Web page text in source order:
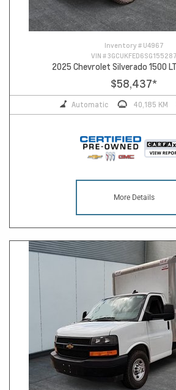
Inventory # U4967
VIN #3GCUKFED6SG155287
2025 Chevrolet Silverado 1500
$58,437*
Automatic 40,185 KM
More Details